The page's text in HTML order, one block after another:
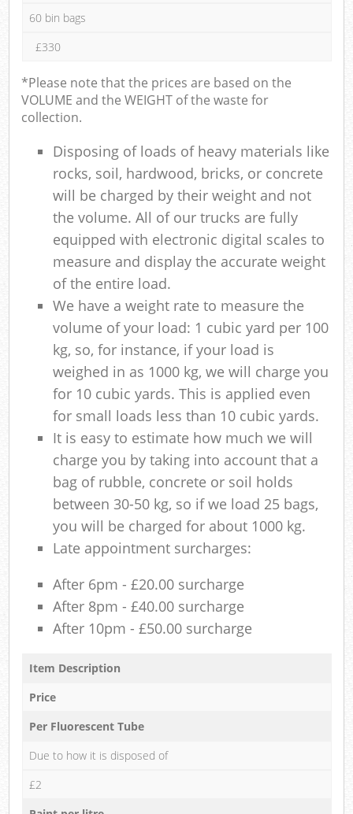
60 bin bags
£330
*Please note that the prices are based on the
VOLUME and the WEIGHT of the waste for
collection.
Disposing of loads of heavy materials like
rocks, soil, hardwood, bricks, or concrete
will be charged by their weight and not
the volume. All of our trucks are fully
equipped with electronic digital scales to
measure and display the accurate weight
of the entire load.
We have a weight rate to measure the
volume of your load: 1 cubic yard per 100
kg, so, for instance, if your load is
weighed in as 1000 kg, we will charge you
for 10 cubic yards. This is applied even
for small loads less than 10 cubic yards.
It is easy to estimate how much we will
charge you by taking into account that a
bag of rubble, concrete or soil holds
between 30-50 kg, so if we load 25 bags,
you will be charged for about 1000 kg.
Late appointment surcharges:
After 6pm - £20.00 surcharge
After 8pm - £40.00 surcharge
After 10pm - £50.00 surcharge
Item Description
Price
Per Fluorescent Tube
Due to how it is disposed of
£2